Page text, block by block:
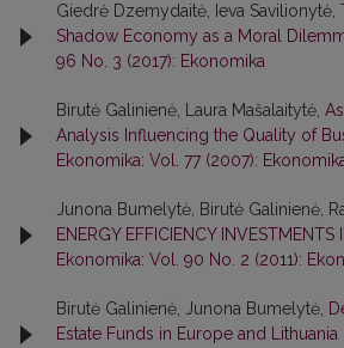
Giedrė Dzemydaitė, Ieva Savilionytė,
Shadow Economy as a Moral
96 No. 3 (2017): Ekonomika
Birutė Galinienė, Laura Mašalaitytė,
Analysis Influencing the Quality of
Ekonomika: Vol. 77 (2007):
Junona Bumelytė, Birutė Galinienė,
ENERGY EFFICIENCY INVESTMENTS
Ekonomika: Vol. 90 No. 2 (2011):
Birutė Galinienė, Junona Bumelytė,
Estate Funds in Europe and Lithuania